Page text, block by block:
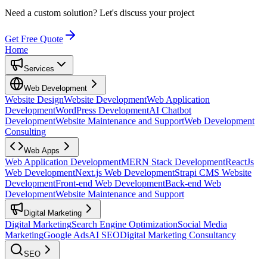
Need a custom solution? Let's discuss your project
Get Free Quote
Home
Services
Web Development
Website DesignWebsite DevelopmentWeb Application
DevelopmentWordPress DevelopmentAI Chatbot
DevelopmentWebsite Maintenance and SupportWeb Development
Consulting
Web Apps
Web Application DevelopmentMERN Stack DevelopmentReactJs
Web DevelopmentNext.js Web DevelopmentStrapi CMS Website
DevelopmentFront-end Web DevelopmentBack-end Web
DevelopmentWebsite Maintenance and Support
Digital Marketing
Digital MarketingSearch Engine OptimizationSocial Media
MarketingGoogle AdsAI SEODigital Marketing Consultancy
SEO